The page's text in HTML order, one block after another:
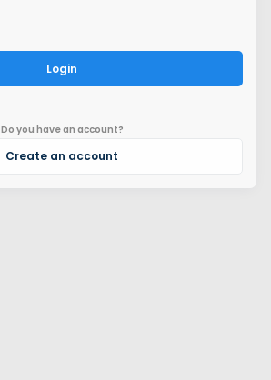
Login
Do you have an account?
Create an account